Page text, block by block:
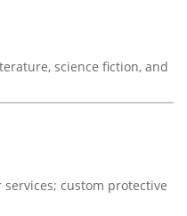
science fiction, and
custom protective